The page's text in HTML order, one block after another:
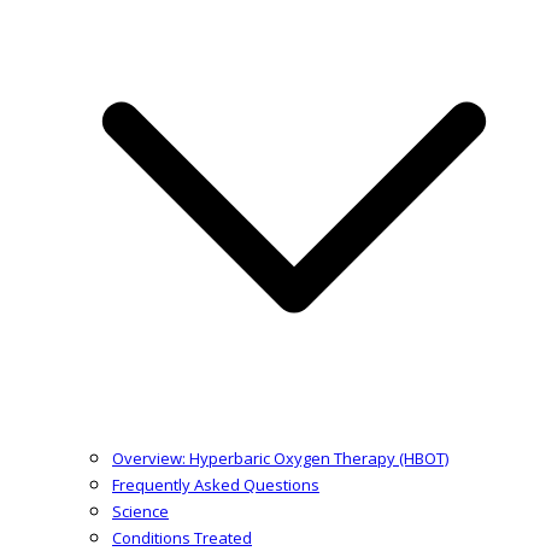
Overview: Hyperbaric Oxygen Therapy (HBOT)
Frequently Asked Questions
Science
Conditions Treated